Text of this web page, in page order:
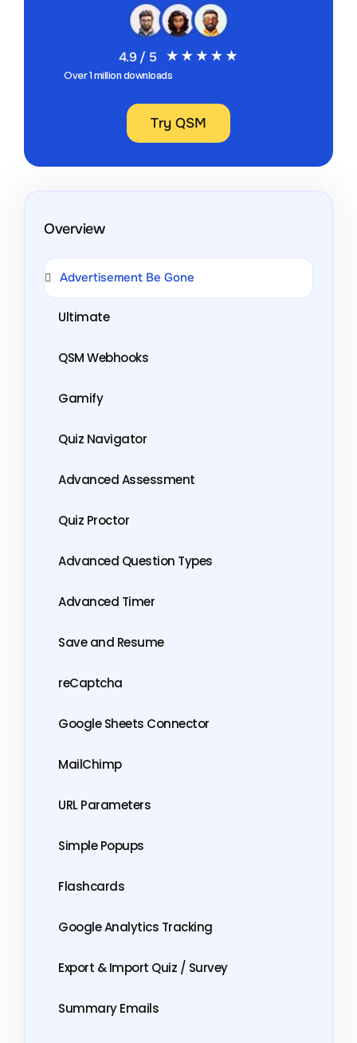
4.9 / 5
Over 1 million downloads
Try QSM
Overview
Advertisement Be Gone
Ultimate
QSM Webhooks
Gamify
Quiz Navigator
Advanced Assessment
Quiz Proctor
Advanced Question Types
Advanced Timer
Save and Resume
reCaptcha
Google Sheets Connector
MailChimp
URL Parameters
Simple Popups
Flashcards
Google Analytics Tracking
Export & Import Quiz / Survey
Summary Emails